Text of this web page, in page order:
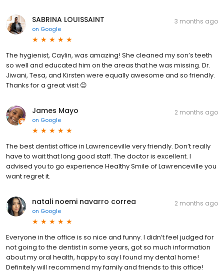
SABRINA LOUISSAINT
on Google
3 months ago
The hygienist, Caylin, was amazing! She cleaned my son’s teeth
so well and educated him on the areas that he was missing. Dr.
Jiwani, Tesa, and Kirsten were equally awesome and so friendly.
Thanks for a great visit 😊
James Mayo
on Google
2 months ago
The best dentist office in Lawrenceville very friendly. Don’t really
have to wait that long good staff. The doctor is excellent. I
advised you to go experience Healthy Smile of Lawrenceville you
want regret it.
natali noemi navarro correa
on Google
2 months ago
Everyone in the office is so nice and funny. I didn’t feel judged for
not going to the dentist in some years, got so much information
about my oral health, happy to say I found my dental home!
Definitely will recommend my family and friends to this office!